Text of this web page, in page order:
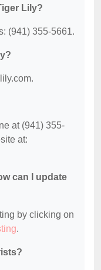
Lily?
(941) 355-5661.
at (941) 355-
at:
can I update
by clicking on
.